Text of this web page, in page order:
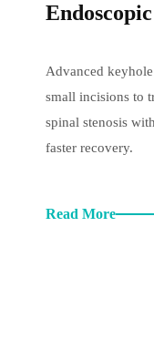
Advanced
small incisions to
spinal stenosis
faster recovery.
Read More